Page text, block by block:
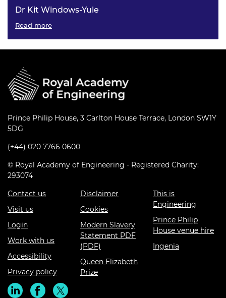
Dr Kit Windows-Yule
Read more
Prince Philip House, 3 Carlton House Terrace, London SW1Y
5DG
(+44) 020 7766 0600
© Royal Academy of Engineering - Registered Charity:
293074
Contact us
Visit us
Login
Work with us
Accessibility
Privacy policy
Disclaimer
Cookies
Modern Slavery
Statement PDF
(PDF)
Queen Elizabeth
Prize
This is
Engineering
Prince Philip
House venue hire
Ingenia